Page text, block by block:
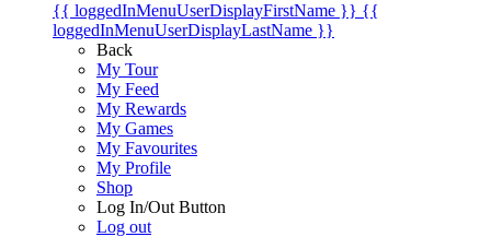
{{ loggedInMenuUserDisplayFirstName }} {{
loggedInMenuUserDisplayLastName }}
Back
My Tour
My Feed
My Rewards
My Games
My Favourites
My Profile
Shop
Log In/Out Button
Log out